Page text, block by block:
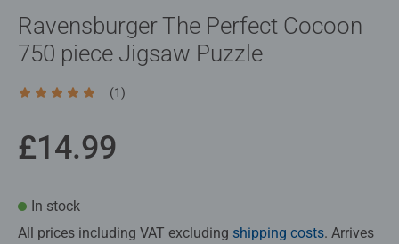
Ravensburger The Perfect Cocoon
750 piece Jigsaw Puzzle
Average rating 5.0 out of 5 stars.
(1)
£14.99
In stock
All prices including VAT excluding shipping costs. Arrives